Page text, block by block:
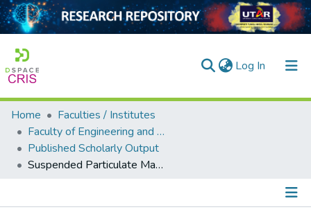
Log In (current)
Home
Collection
Output
Home
Faculties / Institutes
Faculty of Engineering and Green Technology
Published Scholarly Output
Suspended Particulate Matter Analysis of Pre and During Covid Lockdown Using Google Earth Engine Cloud Computing: A Case Study of Ukai Reservoir